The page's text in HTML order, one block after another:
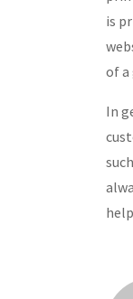
is
of a
In